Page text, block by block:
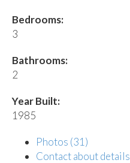
Bedrooms:
3
Bathrooms:
2
Year Built:
1985
Photos (31)
Contact about details